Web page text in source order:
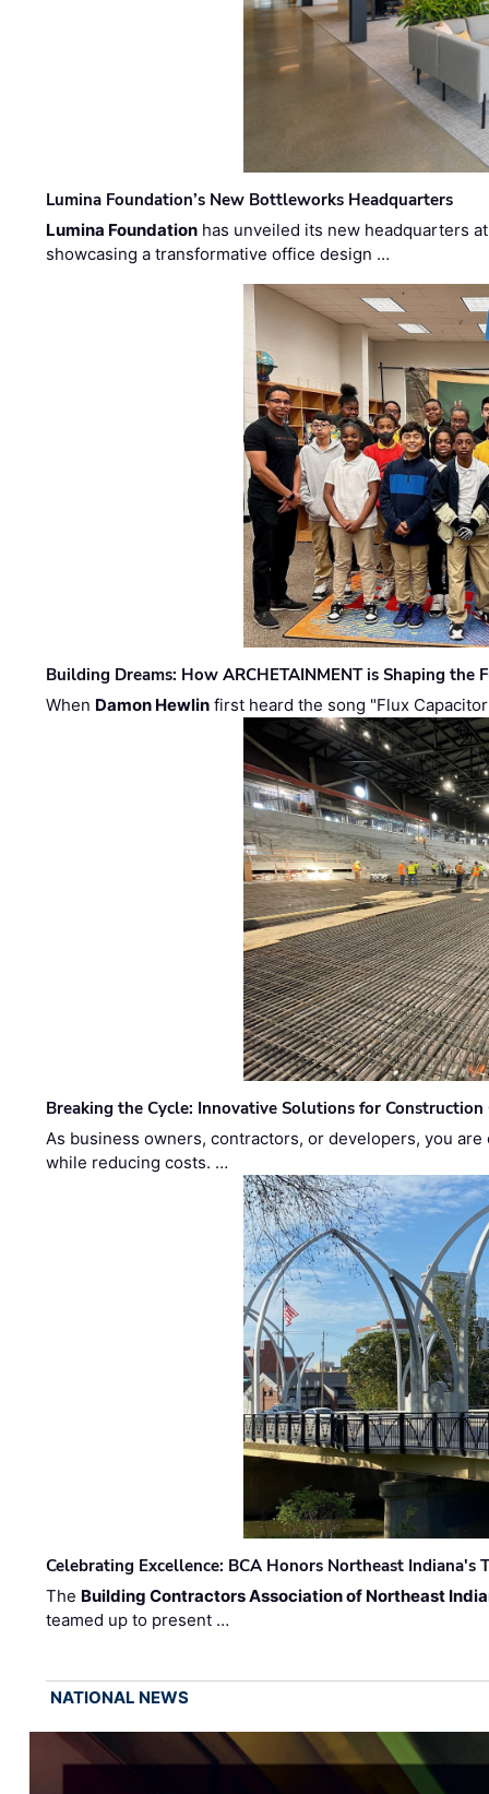
Lumina Foundation’s New Bottleworks Headquarters
Lumina Foundation has unveiled its new headquarters
showcasing a transformative office design …
Building Dreams: How ARCHETAINMENT is Shaping the
When Damon Hewlin first heard the song "Flux
Breaking the Cycle: Innovative Solutions for Construction
As business owners, contractors, or developers, you
while reducing costs. …
Celebrating Excellence: BCA Honors Northeast Indiana's
The Building Contractors Association of Northeast
teamed up to present …
NATIONAL NEWS